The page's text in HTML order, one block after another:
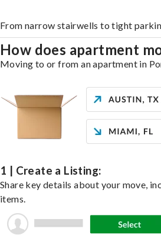
From narrow stairwells to tight
How does apartment
Moving to or from an apartment in
1 | Create a Listing:
Share key details about your move,
items.